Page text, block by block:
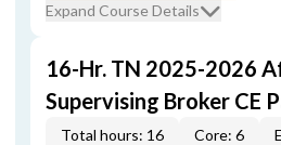
Expand Course Details
16-Hr. TN 2025-2026
Supervising Broker CE
Total hours: 16 Core: 6